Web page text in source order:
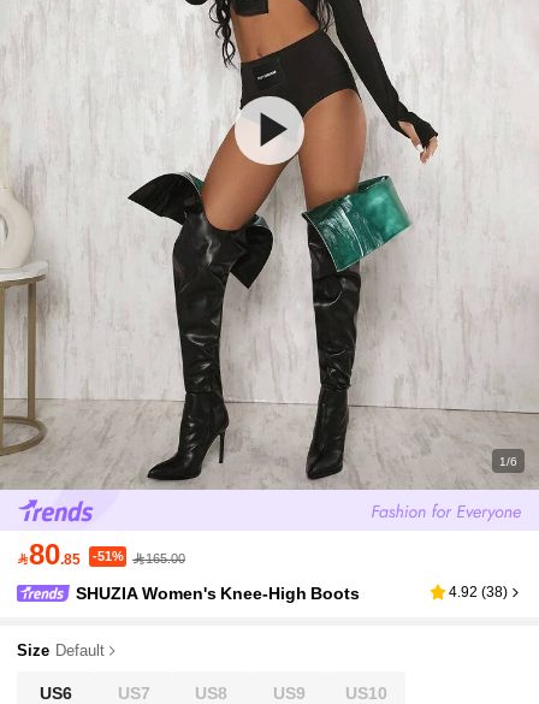
1/6
80.85 -51% 165.00
SHUZIA Women's Knee-High Boots 4.92 (38)
Size Default
US6 US7 US8 US9 US10